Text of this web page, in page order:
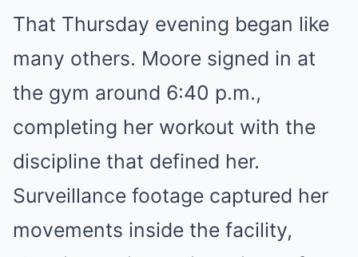
That Thursday evening began like
many others. Moore signed in at
the gym around 6:40 p.m.,
completing her workout with the
discipline that defined her.
Surveillance footage captured her
movements inside the facility,